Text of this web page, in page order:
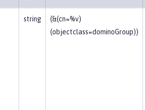
string
(&(cn=%v)
(objectclass=dominoGroup))